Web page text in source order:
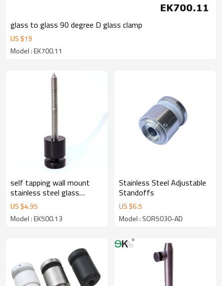
glass to glass 90 degree D glass clamp
US $19
Model : EK700.11
self tapping wall mount
stainless steel glass
standoff
US $4.95
Model : EK500.13
Stainless Steel Adjustable
Standoffs
US $6.5
Model : SOR5030-AD